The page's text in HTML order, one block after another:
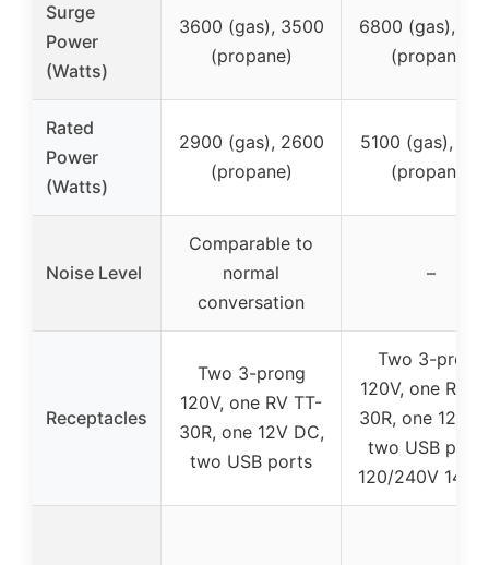
Surge
Power
(Watts)
3600 (gas), 3500
(propane)
6800 (gas),
(propane)
Rated
Power
(Watts)
2900 (gas), 2600
(propane)
5100 (gas),
(propane)
Noise Level
Comparable to
normal
conversation
–
Receptacles
Two 3-prong
120V, one RV TT-
30R, one 12V DC,
two USB ports
Two 3-prong
120V, one RV
30R, one 12V
two USB
120/240V